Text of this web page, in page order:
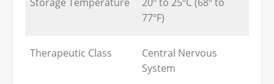
77ºF)
Therapeutic Class
Central Nervous
System